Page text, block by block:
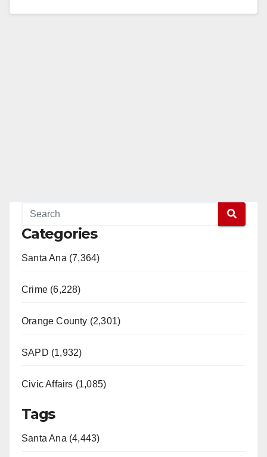
Categories
Santa Ana (7,364)
Crime (6,228)
Orange County (2,301)
SAPD (1,932)
Civic Affairs (1,085)
Tags
Santa Ana (4,443)